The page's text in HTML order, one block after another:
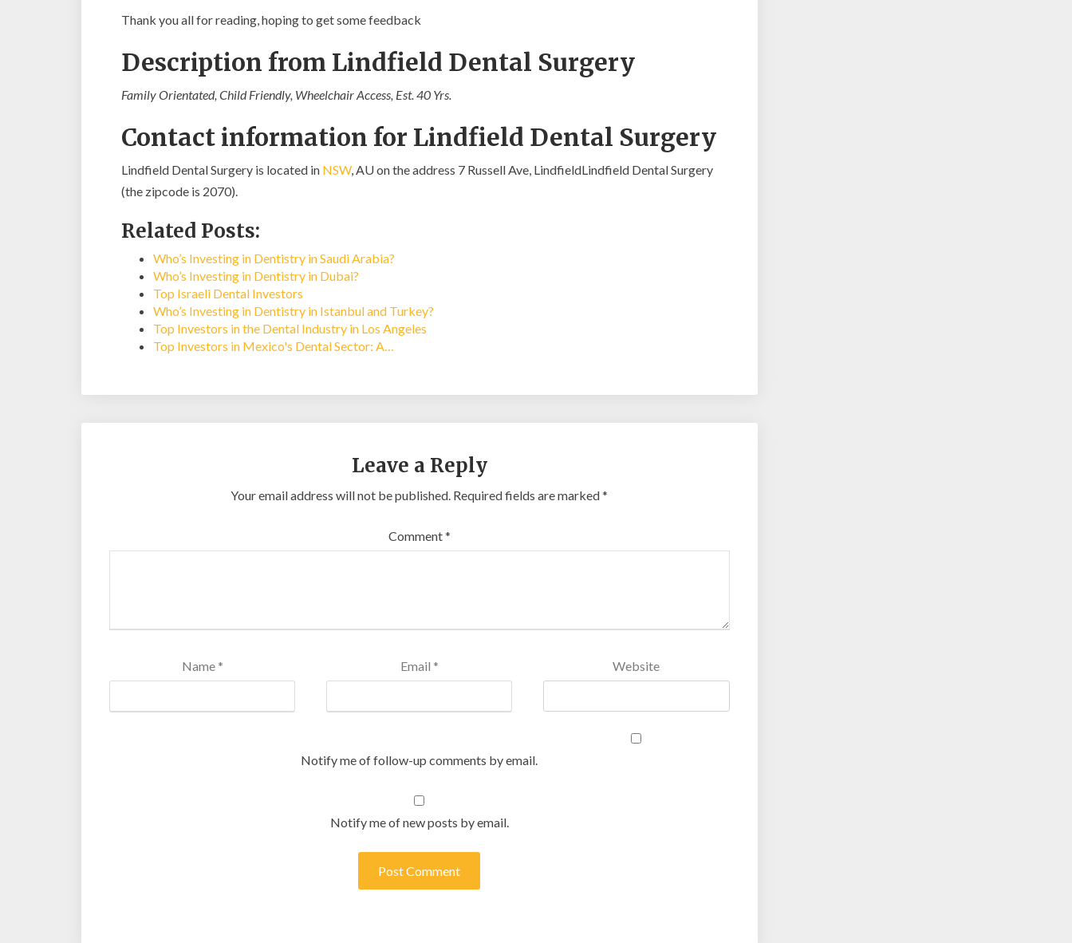
Thank you all for reading, hoping to get some feedback
Description from Lindfield Dental Surgery
Family Orientated, Child Friendly, Wheelchair Access, Est. 40 Yrs.
Contact information for Lindfield Dental Surgery
Lindfield Dental Surgery is located in NSW, AU on the address 7 Russell Ave, LindfieldLindfield Dental Surgery
(the zipcode is 2070).
Related Posts:
Who’s Investing in Dentistry in Saudi Arabia?
Who’s Investing in Dentistry in Dubai?
Top Israeli Dental Investors
Who’s Investing in Dentistry in Istanbul and Turkey?
Top Investors in the Dental Industry in Los Angeles
Top Investors in Mexico's Dental Sector: A…
Leave a Reply
Your email address will not be published. Required fields are marked*
Comment*
Name * Email * Website
Notify me of follow-up comments by email.
Notify me of new posts by email.